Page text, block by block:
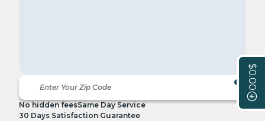
$0.00
No hidden feesSame Day Service
30 Days Satisfaction Guarantee